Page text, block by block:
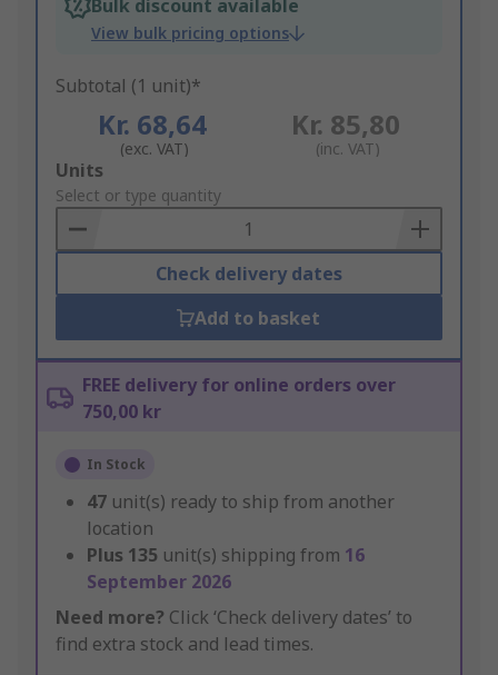
Bulk discount available
View bulk pricing options
Subtotal (1 unit)*
Kr. 68,64
(exc. VAT)
Kr. 85,80
(inc. VAT)
Add
to
Basket
Units
Select or type quantity
Check delivery dates
Add to basket
FREE delivery for online orders over
750,00 kr
In Stock
47 unit(s) ready to ship from another
location
Plus 135 unit(s) shipping from 16
September 2026
Need more? Click ‘Check delivery dates’ to
find extra stock and lead times.